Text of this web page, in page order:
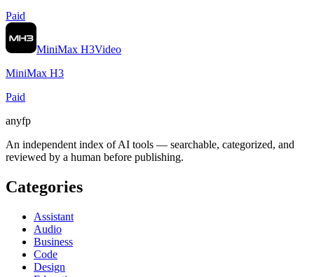
Paid
MiniMax H3Video
MiniMax H3
Paid
anyfp
An independent index of AI tools — searchable, categorized, and
reviewed by a human before publishing.
Categories
Assistant
Audio
Business
Code
Design